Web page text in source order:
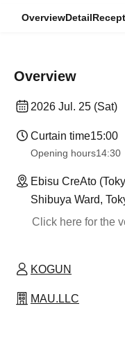
OverviewDetail
Overview
2026 Jul. 25 (Sat)
Curtain time15:00
Opening hours14:30
Ebisu CreAto
Shibuya Ward,
Click here for the
KOGUN
MAU.LLC